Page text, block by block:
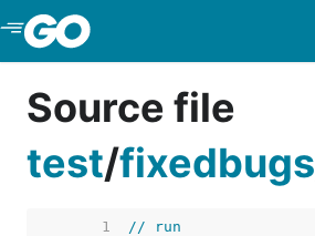
Skip to Main Content
Source file
test/fixedbugs
     1
// run